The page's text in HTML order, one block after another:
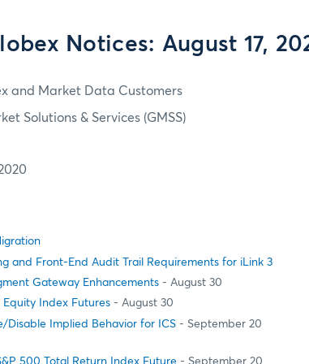
Notices: August 17,
and Market Data Customers
Solutions & Services (GMSS)
and Front-End Audit Trail Requirements for iLink 3
Gateway Enhancements - August 30
Index Futures - August 30
Disable Implied Behavior for ICS - September 20
500 Total Return Index Future - September 20